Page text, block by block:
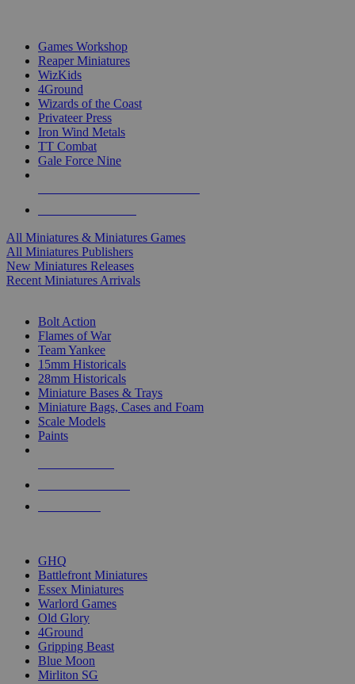
Games Workshop
Reaper Miniatures
WizKids
4Ground
Wizards of the Coast
Privateer Press
Iron Wind Metals
TT Combat
Gale Force Nine
All Miniatures & Miniatures Games
All Miniatures Publishers
New Miniatures Releases
Recent Miniatures Arrivals
Bolt Action
Flames of War
Team Yankee
15mm Historicals
28mm Historicals
Miniature Bases & Trays
Miniature Bags, Cases and Foam
Scale Models
Paints
GHQ
Battlefront Miniatures
Essex Miniatures
Warlord Games
Old Glory
4Ground
Gripping Beast
Blue Moon
Mirliton SG